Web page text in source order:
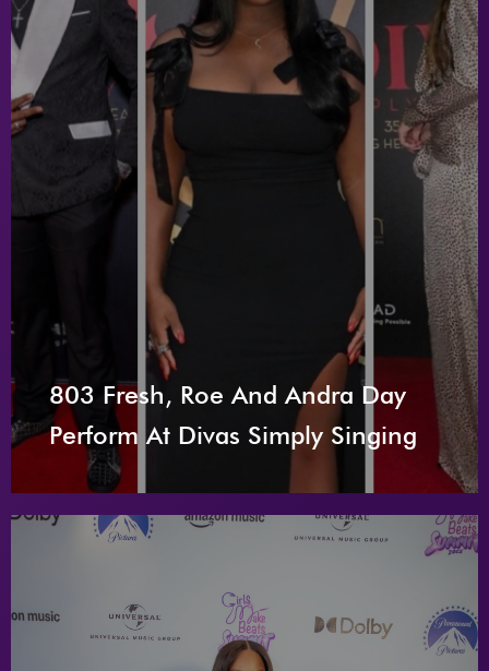
803 Fresh, Roe And Andra Day
Perform At Divas Simply Singing